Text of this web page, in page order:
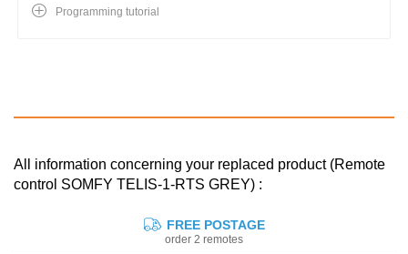
Programming tutorial
All information concerning your replaced product (Remote
control SOMFY TELIS-1-RTS GREY) :
FREE POSTAGE
order 2 remotes